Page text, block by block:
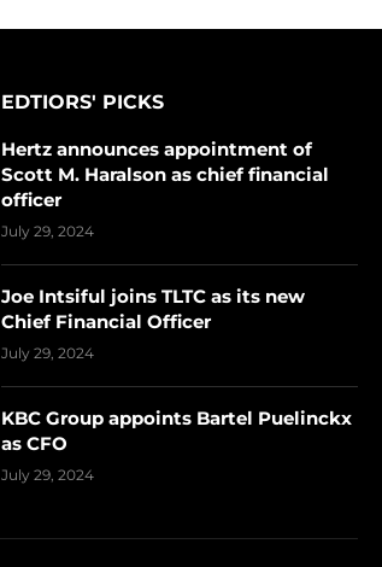
EDTIORS' PICKS
Hertz announces appointment of
Scott M. Haralson as chief financial
officer
July 29, 2024
Joe Intsiful joins TLTC as its new
Chief Financial Officer
July 29, 2024
KBC Group appoints Bartel Puelinckx
as CFO
July 29, 2024